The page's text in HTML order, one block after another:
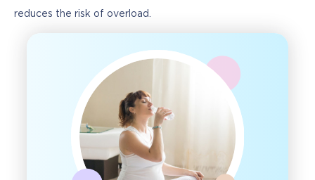
reduces the risk of overload.